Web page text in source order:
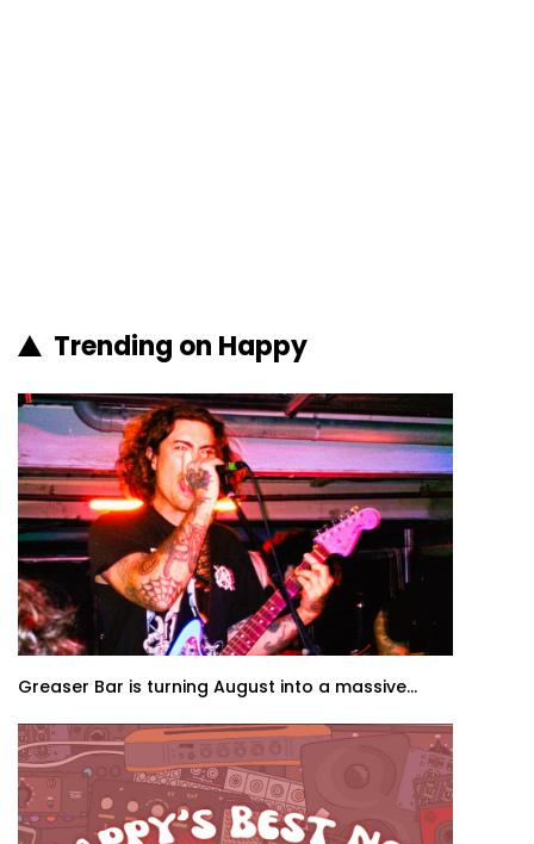
Trending on Happy
Greaser Bar is turning August into a massive...